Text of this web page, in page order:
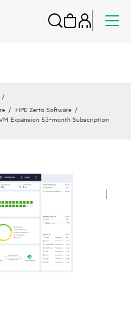
HPE Zerto Software
Expansion 53‑month Subscription